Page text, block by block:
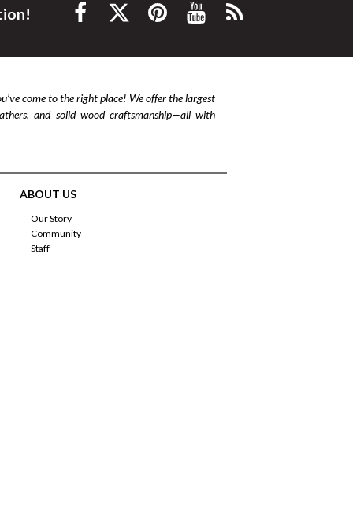
come to the right place! We offer the largest
and solid wood craftsmanship—all with
ABOUT US
Our Story
Community
Staff